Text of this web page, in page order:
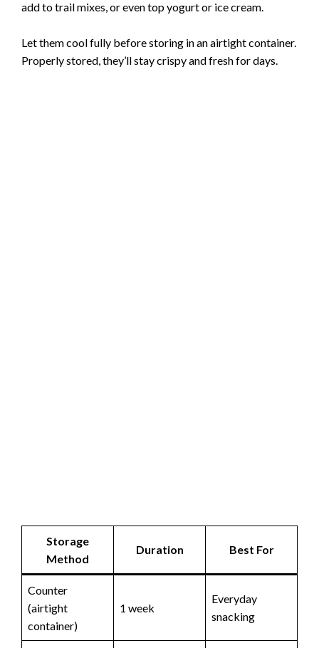
add to trail mixes, or even top yogurt or ice cream.
Let them cool fully before storing in an airtight container.
Properly stored, they’ll stay crispy and fresh for days.
Storage
Method
Duration Best For
Counter
(airtight
container)
1 week
Everyday
snacking